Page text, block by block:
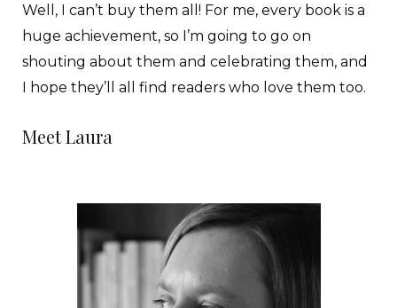
Well, I can’t buy them all! For me, every book is a
huge achievement, so I’m going to go on
shouting about them and celebrating them, and
I hope they’ll all find readers who love them too.
Meet Laura